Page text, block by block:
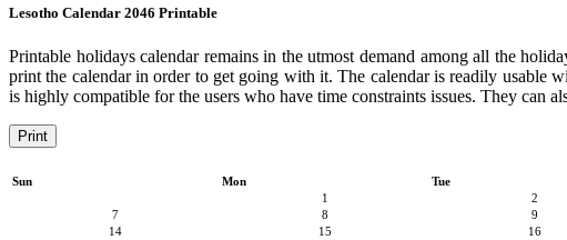
Lesotho Calendar 2046 Printable
Printable holidays calendar remains in the utmost demand among all the
print the calendar in order to get going with it. The calendar is readily usable
is highly compatible for the users who have time constraints issues. They can
Print
Sun Mon Tue
1
2
7
8 9
14
15 16